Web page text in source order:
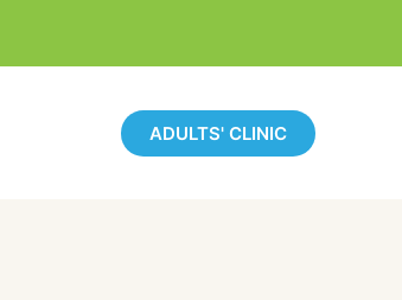
ADULTS' CLINIC